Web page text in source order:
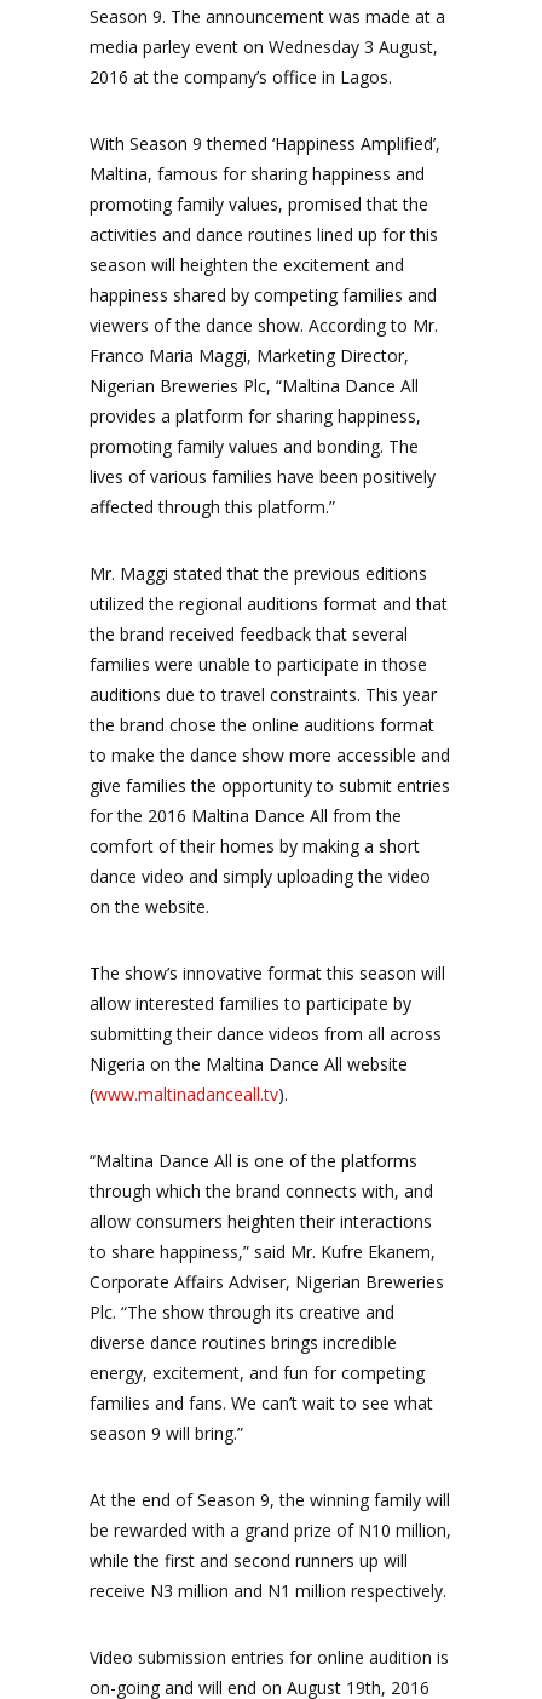
Season 9. The announcement was made at a
media parley event on Wednesday 3 August,
2016 at the company’s office in Lagos.
With Season 9 themed ‘Happiness Amplified’,
Maltina, famous for sharing happiness and
promoting family values, promised that the
activities and dance routines lined up for this
season will heighten the excitement and
happiness shared by competing families and
viewers of the dance show. According to Mr.
Franco Maria Maggi, Marketing Director,
Nigerian Breweries Plc, “Maltina Dance All
provides a platform for sharing happiness,
promoting family values and bonding. The
lives of various families have been positively
affected through this platform.”
Mr. Maggi stated that the previous editions
utilized the regional auditions format and that
the brand received feedback that several
families were unable to participate in those
auditions due to travel constraints. This year
the brand chose the online auditions format
to make the dance show more accessible and
give families the opportunity to submit entries
for the 2016 Maltina Dance All from the
comfort of their homes by making a short
dance video and simply uploading the video
on the website.
The show’s innovative format this season will
allow interested families to participate by
submitting their dance videos from all across
Nigeria on the Maltina Dance All website
(www.maltinadanceall.tv).
“Maltina Dance All is one of the platforms
through which the brand connects with, and
allow consumers heighten their interactions
to share happiness,” said Mr. Kufre Ekanem,
Corporate Affairs Adviser, Nigerian Breweries
Plc. “The show through its creative and
diverse dance routines brings incredible
energy, excitement, and fun for competing
families and fans. We can’t wait to see what
season 9 will bring.”
At the end of Season 9, the winning family will
be rewarded with a grand prize of N10 million,
while the first and second runners up will
receive N3 million and N1 million respectively.
Video submission entries for online audition is
on-going and will end on August 19th, 2016